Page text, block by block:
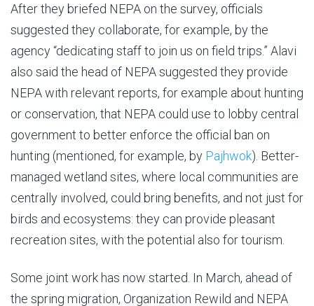
After they briefed NEPA on the survey, officials
suggested they collaborate, for example, by the
agency “dedicating staff to join us on field trips.” Alavi
also said the head of NEPA suggested they provide
NEPA with relevant reports, for example about hunting
or conservation, that NEPA could use to lobby central
government to better enforce the official ban on
hunting (mentioned, for example, by Pajhwok). Better-
managed wetland sites, where local communities are
centrally involved, could bring benefits, and not just for
birds and ecosystems: they can provide pleasant
recreation sites, with the potential also for tourism.
Some joint work has now started. In March, ahead of
the spring migration, Organization Rewild and NEPA